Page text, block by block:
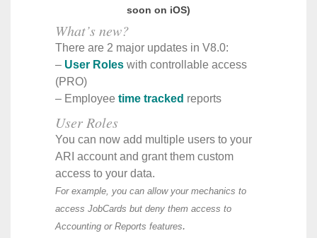
soon on iOS)
What’s new?
There are 2 major updates in V8.0:
– User Roles with controllable access
(PRO)
– Employee time tracked reports
User Roles
You can now add multiple users to your
ARI account and grant them custom
access to your data.
For example, you can allow your mechanics to
access JobCards but deny them access to
Accounting or Reports features.